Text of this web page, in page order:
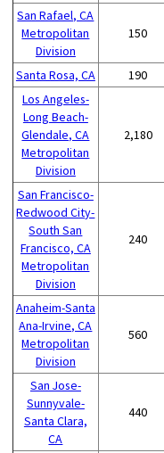
San Rafael, CA
Metropolitan
Division
150
Santa Rosa, CA 190
Los Angeles-
Long Beach-
Glendale, CA
Metropolitan
Division
2,180
San Francisco-
Redwood City-
South San
Francisco, CA
Metropolitan
Division
240
Anaheim-Santa
Ana-Irvine, CA
Metropolitan
Division
560
San Jose-
Sunnyvale-
Santa Clara,
CA
440